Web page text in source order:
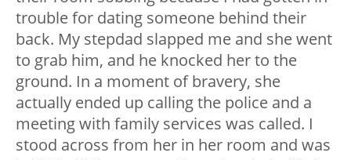
trouble for dating someone behind their
back. My stepdad slapped me and she went
to grab him, and he knocked her to the
ground. In a moment of bravery, she
actually ended up calling the police and a
meeting with family services was called. I
stood across from her in her room and was